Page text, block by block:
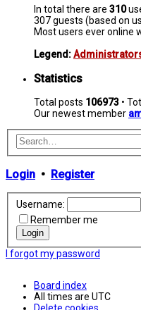
In total there are 310
307 guests (based on
Most users ever online
Legend:
Statistics
Total posts 106973 •
Our newest member
Login • Register
Username:
Remember me
I forgot my password
Board index
All times are UTC